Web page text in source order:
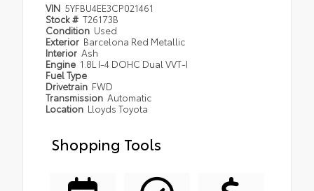
VIN 5YFBU4EE3CP021461
Stock # T26173B
Condition Used
Exterior Barcelona Red Metallic
Interior Ash
Engine 1.8L I-4 DOHC Dual VVT-I
Fuel Type
Drivetrain FWD
Transmission Automatic
Location Lloyds Toyota
Shopping Tools